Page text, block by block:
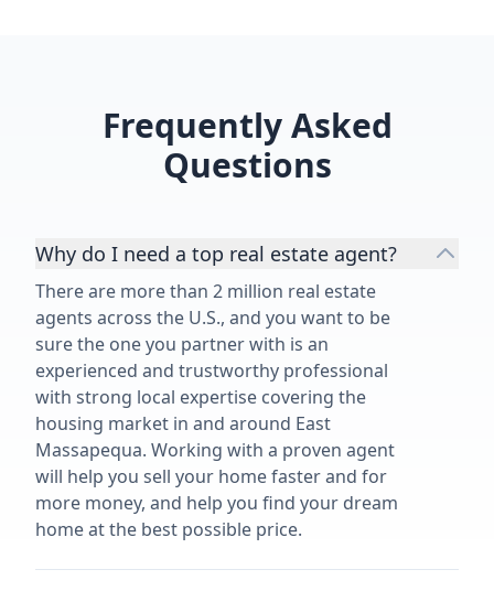
Frequently Asked
Questions
Why do I need a top real estate agent?
There are more than 2 million real estate
agents across the U.S., and you want to be
sure the one you partner with is an
experienced and trustworthy professional
with strong local expertise covering the
housing market in and around East
Massapequa. Working with a proven agent
will help you sell your home faster and for
more money, and help you find your dream
home at the best possible price.